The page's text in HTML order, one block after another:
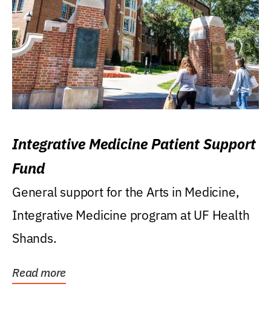
Integrative Medicine Patient Support
Fund
General support for the Arts in Medicine,
Integrative Medicine program at UF Health
Shands.
Read more